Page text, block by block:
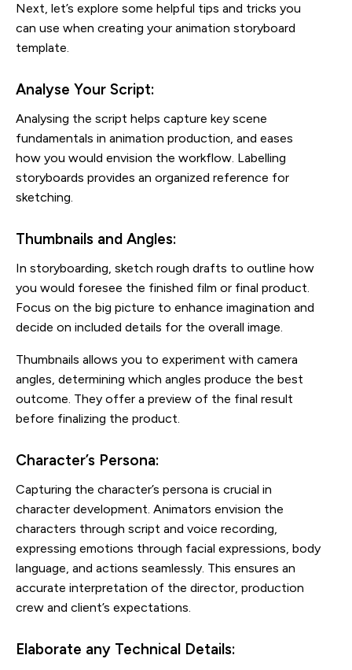
Next, let’s explore some helpful tips and tricks you
can use when creating your animation storyboard
template.
Analyse Your Script:
Analysing the script helps capture key scene
fundamentals in animation production, and eases
how you would envision the workflow. Labelling
storyboards provides an organized reference for
sketching.
Thumbnails and Angles:
In storyboarding, sketch rough drafts to outline how
you would foresee the finished film or final product.
Focus on the big picture to enhance imagination and
decide on included details for the overall image.
Thumbnails allows you to experiment with camera
angles, determining which angles produce the best
outcome. They offer a preview of the final result
before finalizing the product.
Character’s Persona:
Capturing the character’s persona is crucial in
character development. Animators envision the
characters through script and voice recording,
expressing emotions through facial expressions, body
language, and actions seamlessly. This ensures an
accurate interpretation of the director, production
crew and client’s expectations.
Elaborate any Technical Details: